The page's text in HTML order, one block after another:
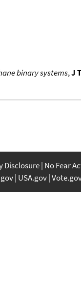
binary systems,J
Disclosure No Fear
USA.gov